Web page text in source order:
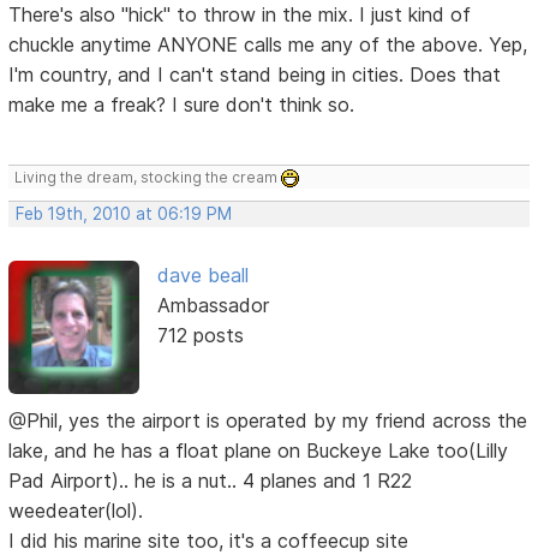
There's also "hick" to throw in the mix. I just kind of
chuckle anytime ANYONE calls me any of the above. Yep,
I'm country, and I can't stand being in cities. Does that
make me a freak? I sure don't think so.
Living the dream, stocking the cream
Feb 19th, 2010 at 06:19 PM
dave beall
Ambassador
712 posts
@Phil, yes the airport is operated by my friend across the
lake, and he has a float plane on Buckeye Lake too(Lilly
Pad Airport).. he is a nut.. 4 planes and 1 R22
weedeater(lol).
I did his marine site too, it's a coffeecup site